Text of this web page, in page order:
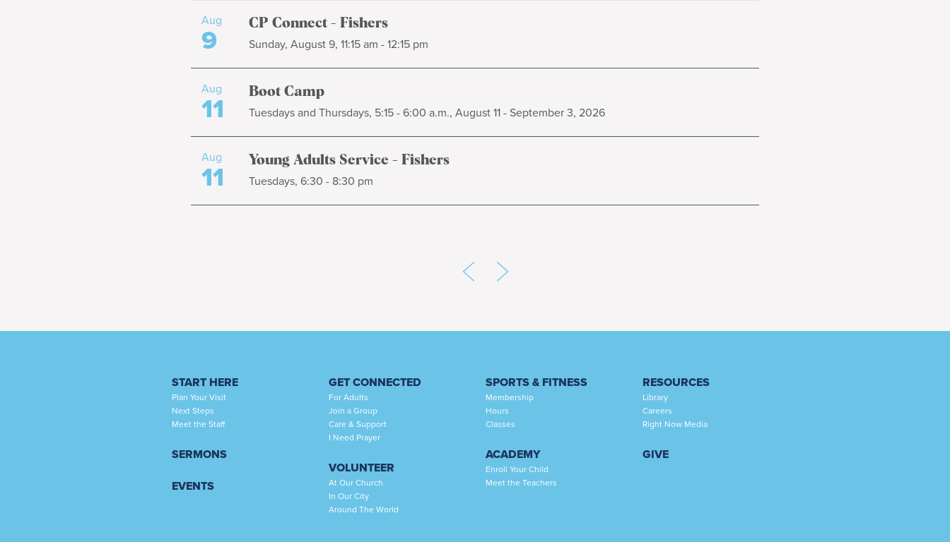
Aug
9 CP Connect - Fishers
Sunday, August 9, 11:15 am - 12:15 pm
Aug
11 Boot Camp
Tuesdays and Thursdays, 5:15 - 6:00 a.m., August 11 - September 3, 2026
Aug
11 Young Adults Service - Fishers
Tuesdays, 6:30 - 8:30 pm
START HERE
Plan Your Visit
Next Steps
Meet the Staff
SERMONS
EVENTS
GET CONNECTED
For Adults
Join a Group
Care & Support
I Need Prayer
VOLUNTEER
At Our Church
In Our City
Around The World
SPORTS & FITNESS
Membership
Hours
Classes
ACADEMY
Enroll Your Child
Meet the Teachers
RESOURCES
Library
Careers
Right Now Media
GIVE